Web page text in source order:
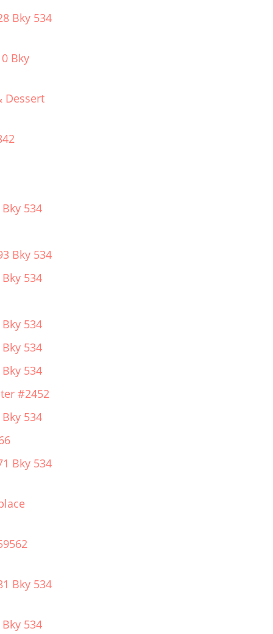
Bky 534
Bky
Dessert
534
Bky 534
534
534
534
534
#2452
534
Bky 534
Bky 534
534